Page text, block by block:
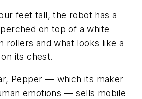
feet tall, the robot has a
on top of a white
rollers and what looks like a
its chest.
Pepper — which its maker
emotions — sells mobile